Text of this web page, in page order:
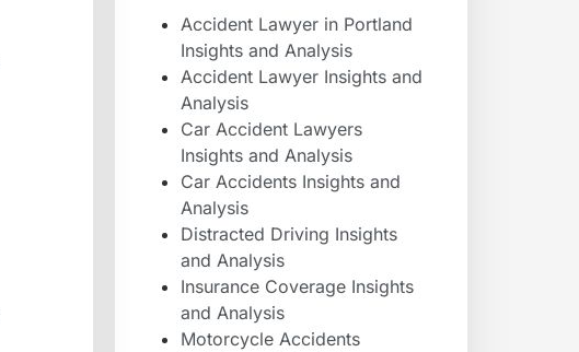
Accident Lawyer in Portland
Insights and Analysis
Accident Lawyer Insights and
Analysis
Car Accident Lawyers
Insights and Analysis
Car Accidents Insights and
Analysis
Distracted Driving Insights
and Analysis
Insurance Coverage Insights
and Analysis
Motorcycle Accidents